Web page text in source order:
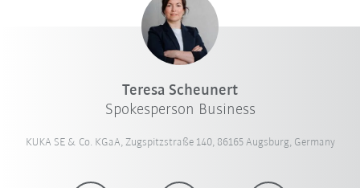
Teresa Scheunert
Spokesperson Business
KUKA SE & Co. KGaA, Zugspitzstraße 140, 86165 Augsburg, Germany